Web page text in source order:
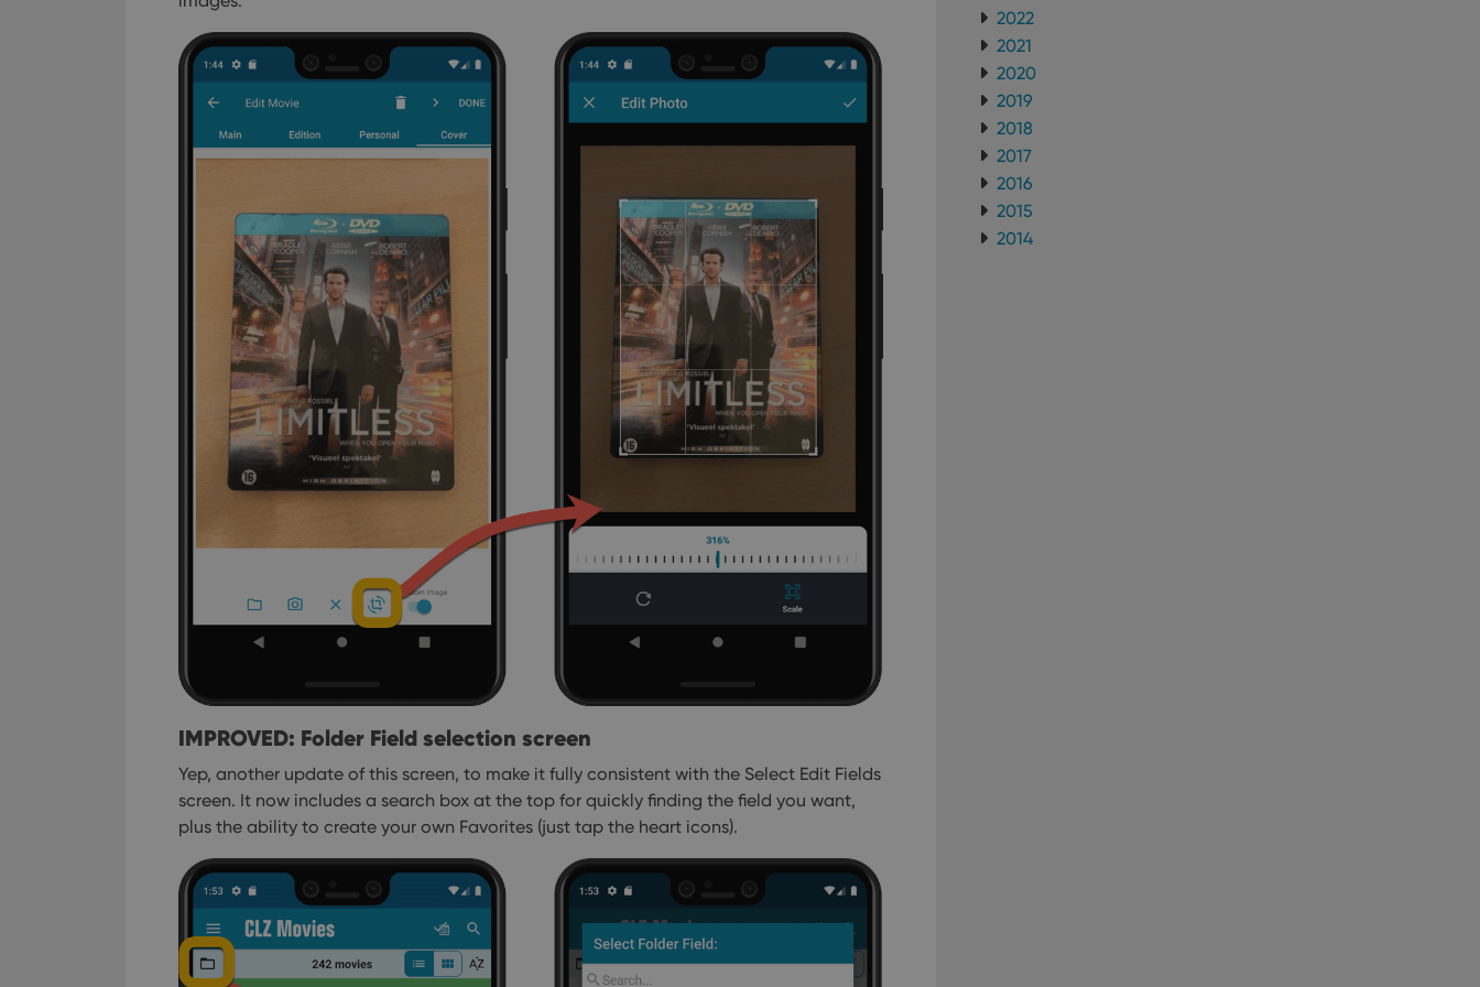
IMPROVED: Folder Field selection screen
Yep, another update of this screen, to make it fully consistent with the Select Edit Fields
screen. It now includes a search box at the top for quickly finding the field you want,
plus the ability to create your own Favorites (just tap the heart icons).
2022
2021
2020
2019
2018
2017
2016
2015
2014
Name Expiration
This cookie is set by YouTube to track views of embedded videos.
6 months
This cookie is set by Youtube to keep track of user preferences for
Youtube videos embedded in sites;it can also determine whether the
website visitor is using the new or old version of the Youtube interface.
Name
Domain
Description
_cfuvid .vimeo.com
This cookie is used for purposes of tracking users across sessions to optimize user
experience by maintaining session consistency and providing personalized services.